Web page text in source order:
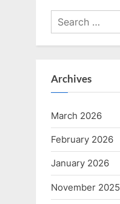
Search
for:
Archives
March 2026
February 2026
January 2026
November 2025